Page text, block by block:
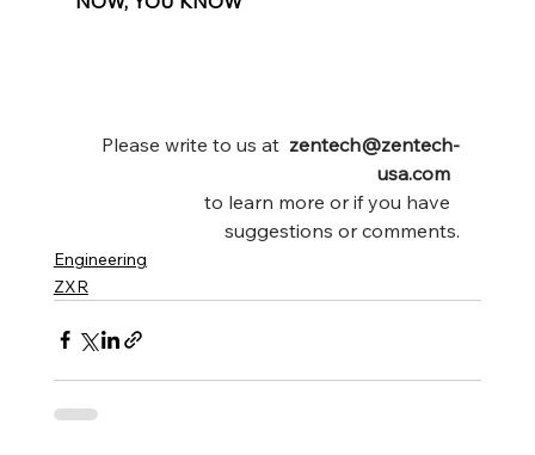
Please write to us at zentech@zentech-
usa.com
to learn more or if you have
suggestions or comments.
Engineering
ZXR